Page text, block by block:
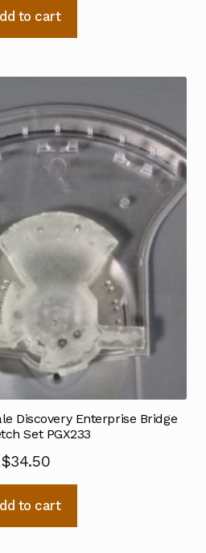
to cart
Discovery Enterprise Bridge
Set PGX233
$34.50
to cart